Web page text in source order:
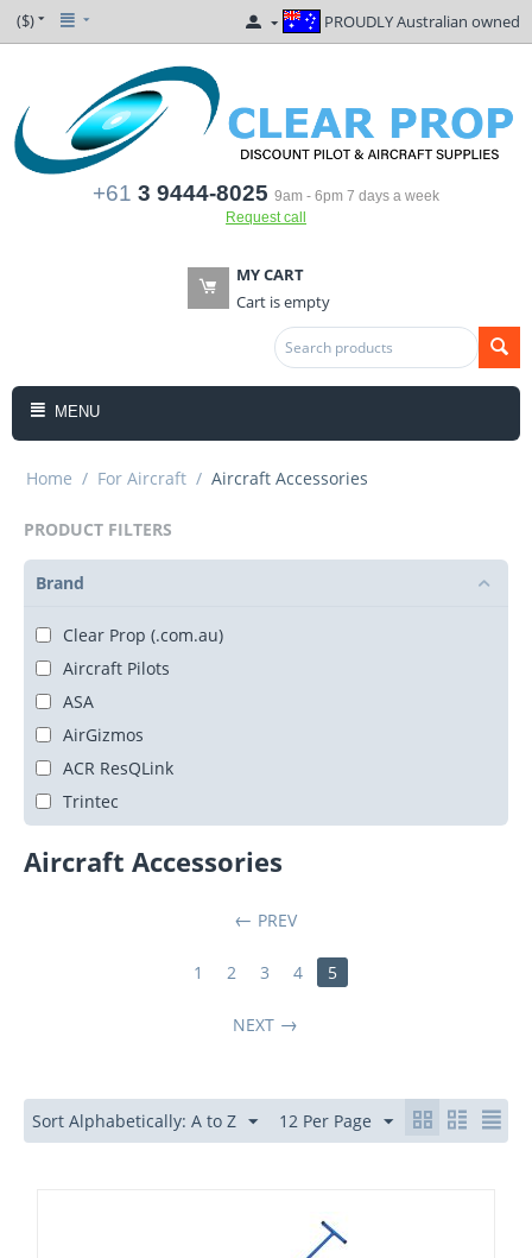
($) PROUDLY Australian owned
+61 3 9444-8025 9am - 6pm 7 days a week
Request call
MY CART
Cart is empty
MENU
Home / For Aircraft / Aircraft Accessories
PRODUCT FILTERS
Brand
Clear Prop (.com.au)
Aircraft Pilots
ASA
AirGizmos
ACR ResQLink
Trintec
Aircraft Accessories
PREV
1 2 3 4 5
NEXT
Sort Alphabetically: A to Z 12 Per Page